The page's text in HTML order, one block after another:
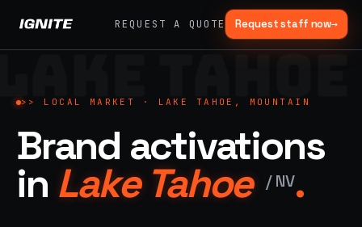
REQUEST A QUOTE Request staff now→
What
we do,
end to
end.
Experiential
Festivals, pop-
ups, immersive
installations
Mobile
Tours
Ad trucks,
branded
bikes,
TAHOE
>> LOCAL MARKET · LAKE TAHOE, MOUNTAIN
Brand activations
in Lake Tahoe / NV.